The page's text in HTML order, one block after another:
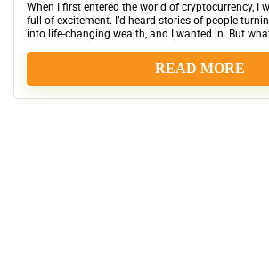
When I first entered the world of cryptocurrency, I
full of excitement. I’d heard stories of people
into life-changing wealth, and I wanted in. But
READ MORE